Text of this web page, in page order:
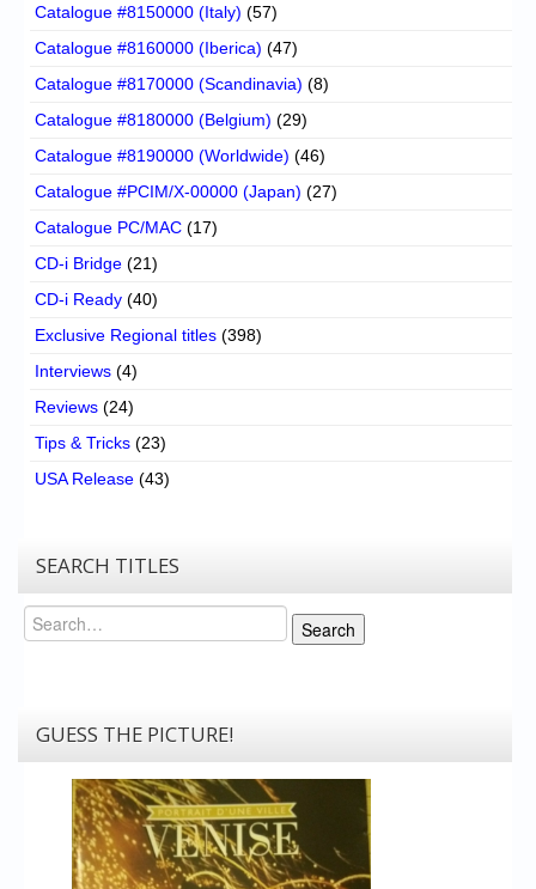
Catalogue #8150000 (Italy) (57)
Catalogue #8160000 (Iberica) (47)
Catalogue #8170000 (Scandinavia) (8)
Catalogue #8180000 (Belgium) (29)
Catalogue #8190000 (Worldwide) (46)
Catalogue #PCIM/X-00000 (Japan) (27)
Catalogue PC/MAC (17)
CD-i Bridge (21)
CD-i Ready (40)
Exclusive Regional titles (398)
Interviews (4)
Reviews (24)
Tips & Tricks (23)
USA Release (43)
SEARCH TITLES
Search
Search
GUESS THE PICTURE!